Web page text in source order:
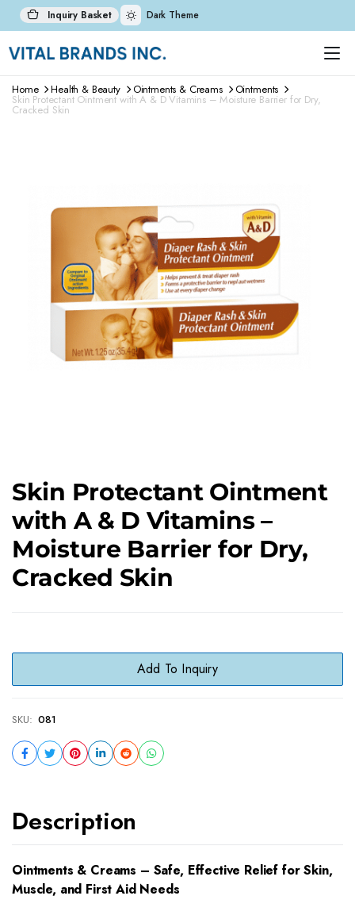
Inquiry Basket Dark Theme
Home Health & Beauty Ointments & Creams Ointments
Skin Protectant Ointment with A & D Vitamins – Moisture Barrier for Dry,
Cracked Skin
Skin Protectant Ointment
with A & D Vitamins –
Moisture Barrier for Dry,
Cracked Skin
Add To Inquiry
SKU: 081
Description
Ointments & Creams – Safe, Effective Relief for Skin,
Muscle, and First Aid Needs